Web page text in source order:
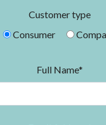
Customer type
Consumer
Full Name*